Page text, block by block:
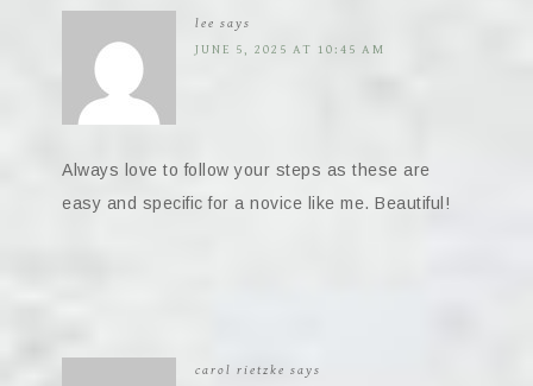
lee says
JUNE 5, 2025 AT 10:45 AM
Always love to follow your steps as these are
easy and specific for a novice like me. Beautiful!
carol rietzke says